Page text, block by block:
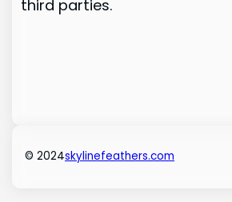
third parties.
© 2024skylinefeathers.com